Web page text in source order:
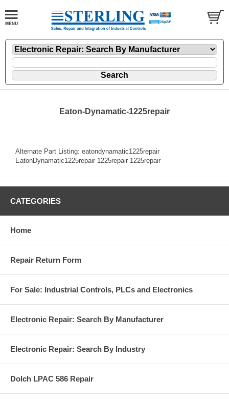
Eaton-Dynamatic-1225repair
Alternate Part Listing: eatondynamatic1225repair
EatonDynamatic1225repair 1225repair 1225repair
CATEGORIES
Home
Repair Return Form
For Sale: Industrial Controls, PLCs and Electronics
Electronic Repair: Search By Manufacturer
Electronic Repair: Search By Industry
Dolch LPAC 586 Repair